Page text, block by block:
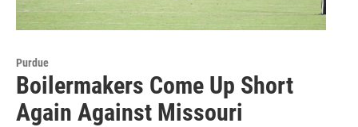
Purdue
Boilermakers Come Up Short
Again Against Missouri